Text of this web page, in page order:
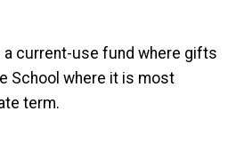
a current-use fund where gifts
School where it is most
term.